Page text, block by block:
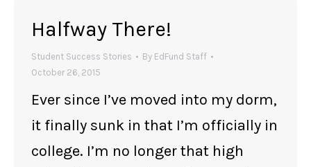
Halfway There!
Student Success Stories By EdFund Staff
October 26, 2015
Ever since I’ve moved into my dorm,
it finally sunk in that I’m officially in
college. I’m no longer that high